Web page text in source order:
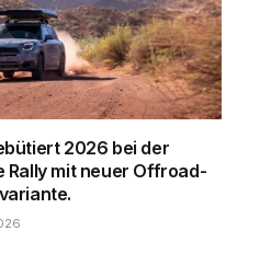
2026 bei der
Rally mit neuer Offroad-